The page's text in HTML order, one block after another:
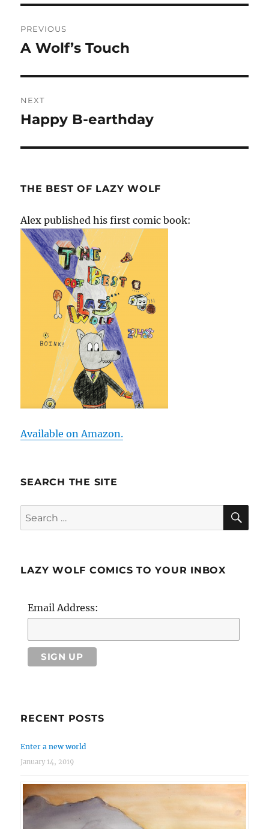
navigation
PREVIOUS
Previous
A Wolf’s Touch
NEXT
Next
Happy B-earthday
THE BEST OF LAZY WOLF
Alex published his first comic book:
Available on Amazon.
SEARCH THE SITE
Search
for:
LAZY WOLF COMICS TO YOUR INBOX
Email Address:
RECENT POSTS
Enter a new world
January 14, 2019